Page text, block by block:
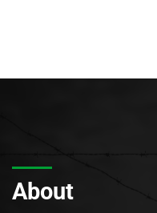
About